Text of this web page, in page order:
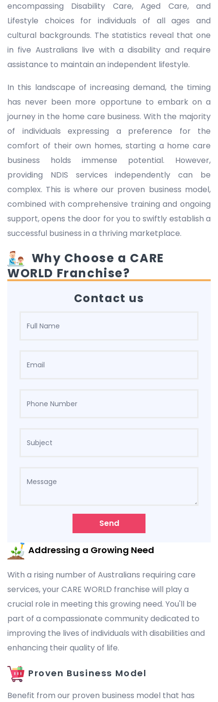
encompassing Disability Care, Aged Care, and
Lifestyle choices for individuals of all ages and
cultural backgrounds. The statistics reveal that one
in five Australians live with a disability and require
assistance to maintain an independent lifestyle.
In this landscape of increasing demand, the timing
has never been more opportune to embark on a
journey in the home care business. With the majority
of individuals expressing a preference for the
comfort of their own homes, starting a home care
business holds immense potential. However,
providing NDIS services independently can be
complex. This is where our proven business model,
combined with comprehensive training and ongoing
support, opens the door for you to swiftly establish a
successful business in a thriving marketplace.
Why Choose a CARE
WORLD Franchise?
Contact us
Send
Addressing a Growing Need
With a rising number of Australians requiring care
services, your CARE WORLD franchise will play a
crucial role in meeting this growing need. You'll be
part of a compassionate community dedicated to
improving the lives of individuals with disabilities and
enhancing their quality of life.
Proven Business Model
Benefit from our proven business model that has